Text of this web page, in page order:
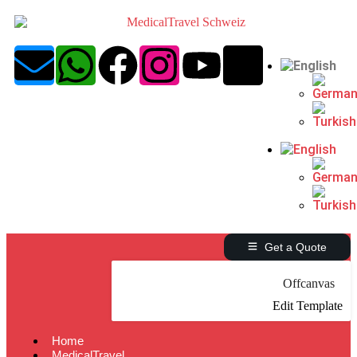
Get a Quote
Offcanvas
Edit Template
Home